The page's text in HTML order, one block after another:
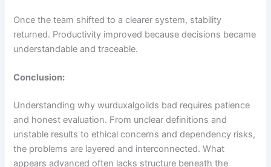
Once the team shifted to a clearer system, stability
returned. Productivity improved because decisions became
understandable and traceable.
Conclusion:
Understanding why wurduxalgoilds bad requires patience
and honest evaluation. From unclear definitions and
unstable results to ethical concerns and dependency risks,
the problems are layered and interconnected. What
appears advanced often lacks structure beneath the